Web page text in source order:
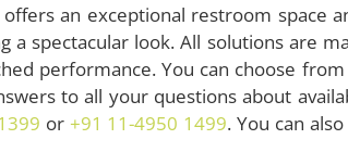
offers an exceptional restroom space
a spectacular look. All solutions are
performance. You can choose
to all your questions about
or +91 11-4950 1499. You can